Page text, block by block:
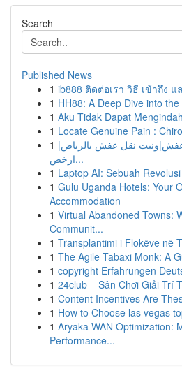
Search
Published News
1 ib888 ติดต่อเรา วิธี เข้าถึง แ
1 HH88: A Deep Dive into
1 Aku Tidak Dapat
1 Locate Genuine Pain :
1 نقل عفش بالرياض|
ارخص...
1 Laptop AI: Sebuah
1 Gulu Uganda Hotels: Your
Accommodation
1 Virtual Abandoned Towns:
Communit...
1 Transplantimi i Flokëve në
1 The Agile Tabaxi Monk: A
1 copyright Erfahrungen
1 24club – Sân Chơi Giải Trí
1 Content Incentives Are
1 How to Choose las vegas
1 Aryaka WAN Optimization:
Performance...